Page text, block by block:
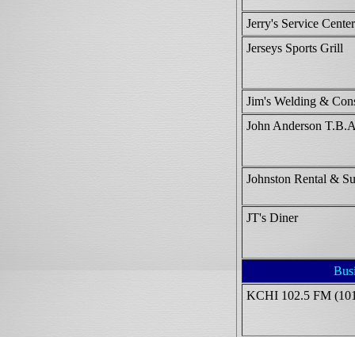
Jerry's Service Center
Jerseys Sports Grill
Jim's Welding &
John Anderson
Johnston Rental &
JT's Diner
KCHI 102.5 FM